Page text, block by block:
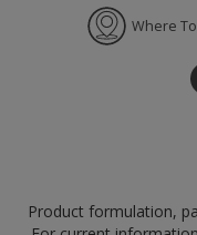
Where
Product formulation,